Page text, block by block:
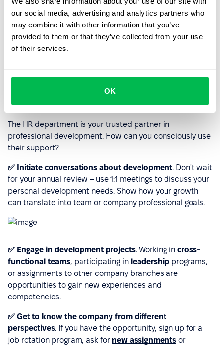
our social media, advertising and analytics partners who
may combine it with other information that you’ve
provided to them or that they’ve collected from your use
of their services.
OK
Motivation can leave us for various reasons, but the
above tips will help you quickly regain balance.
that will accelerate your
personal growth and skill
development
The HR department is your trusted partner in
professional development. How can you consciously use
their support?
✅ Initiate conversations about development. Don't wait
for your annual review – use 1:1 meetings to discuss your
personal development needs. Show how your growth
can translate into team or company professional goals.
✅ Engage in development projects. Working in cross-
functional teams, participating in leadership programs,
or assignments to other company branches are
opportunities to gain new experiences and
competencies.
✅ Get to know the company from different
perspectives. If you have the opportunity, sign up for a
job rotation program, ask for new assignments or